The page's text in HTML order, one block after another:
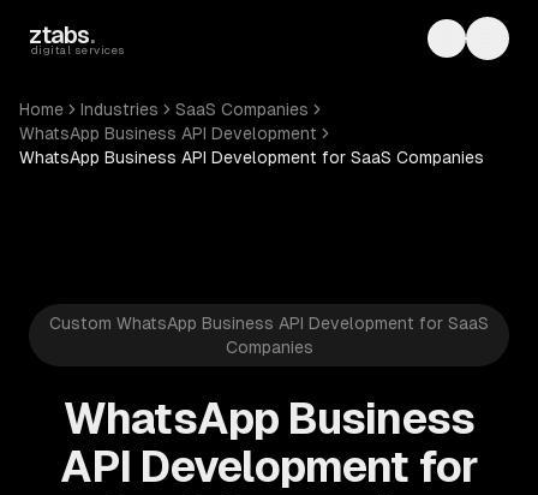
ztabs.
digital services Toggle
Home Industries
SaaS Companies
WhatsApp Business API Development
WhatsApp Business API Development for SaaS Companies
Custom WhatsApp Business API Development for SaaS
Companies
WhatsApp Business
API Development for